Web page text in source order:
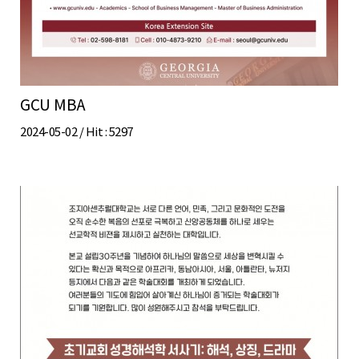
GCU MBA
2024-05-02 /Hit: 5297